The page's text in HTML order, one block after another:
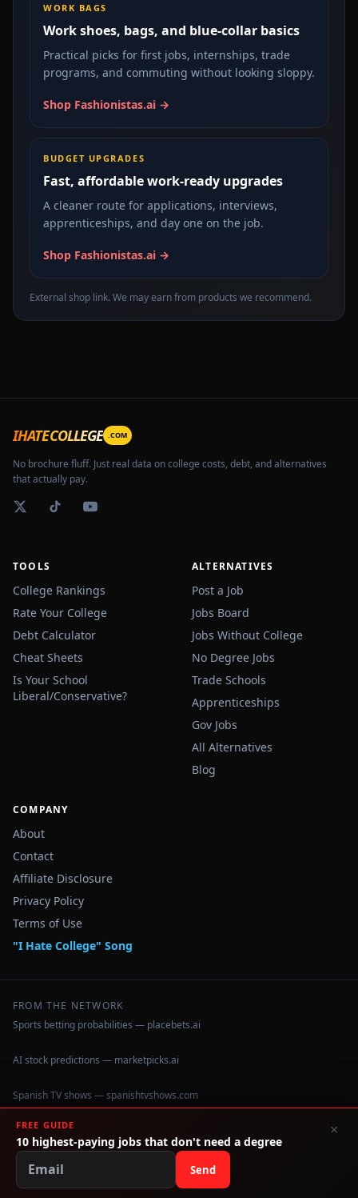
WORK BAGS
Work shoes, bags, and blue-collar basics
Practical picks for first jobs, internships, trade
programs, and commuting without looking sloppy.
Shop Fashionistas.ai →
BUDGET UPGRADES
Fast, affordable work-ready upgrades
A cleaner route for applications, interviews,
apprenticeships, and day one on the job.
Shop Fashionistas.ai →
External shop link. We may earn from products we recommend.
IHATECOLLEGE .COM
No brochure fluff. Just real data on college costs, debt, and alternatives
that actually pay.
TOOLS
College Rankings
Rate Your College
Debt Calculator
Cheat Sheets
Is Your School
Liberal/Conservative?
ALTERNATIVES
Post a Job
Jobs Board
Jobs Without College
No Degree Jobs
Trade Schools
Apprenticeships
Gov Jobs
All Alternatives
Blog
COMPANY
About
Contact
Affiliate Disclosure
Privacy Policy
Terms of Use
"I Hate College" Song
FROM THE NETWORK
Sports betting probabilities — placebets.ai
AI stock predictions — marketpicks.ai
Spanish TV shows — spanishtvshows.com
Security cameras — hiddencameras.tv
Wrestling training in Brooklyn — wuwonline.com
FREE GUIDE
10 highest-paying jobs that don't need a degree
Send
×